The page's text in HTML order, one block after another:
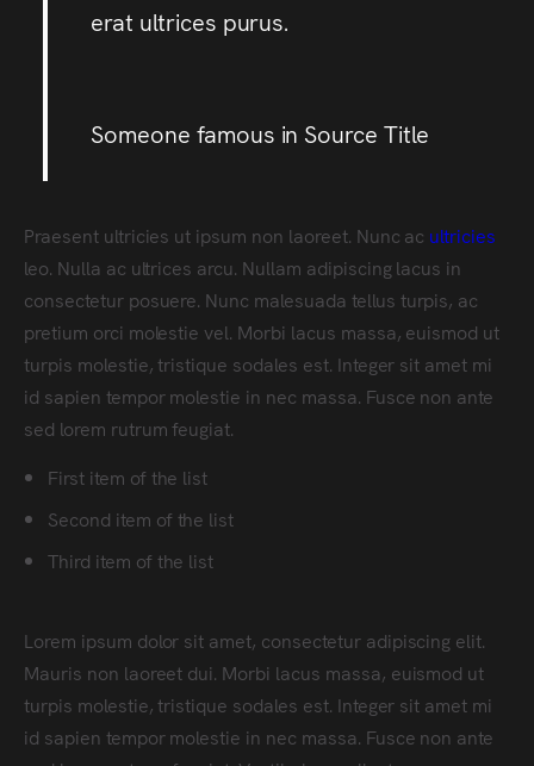
erat ultrices purus.
Someone famous in Source Title
Praesent ultricies ut ipsum non laoreet. Nunc ac ultricies
leo. Nulla ac ultrices arcu. Nullam adipiscing lacus in
consectetur posuere. Nunc malesuada tellus turpis, ac
pretium orci molestie vel. Morbi lacus massa, euismod ut
turpis molestie, tristique sodales est. Integer sit amet mi
id sapien tempor molestie in nec massa. Fusce non ante
sed lorem rutrum feugiat.
First item of the list
Second item of the list
Third item of the list
Lorem ipsum dolor sit amet, consectetur adipiscing elit.
Mauris non laoreet dui. Morbi lacus massa, euismod ut
turpis molestie, tristique sodales est. Integer sit amet mi
id sapien tempor molestie in nec massa. Fusce non ante